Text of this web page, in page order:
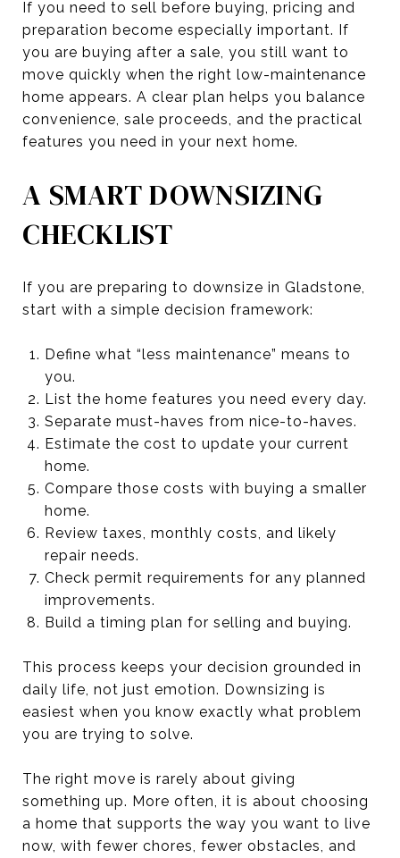
If you need to sell before buying, pricing and
preparation become especially important. If
you are buying after a sale, you still want to
move quickly when the right low-maintenance
home appears. A clear plan helps you balance
convenience, sale proceeds, and the practical
features you need in your next home.
A SMART DOWNSIZING
CHECKLIST
If you are preparing to downsize in Gladstone,
start with a simple decision framework:
Define what “less maintenance” means to
you.
List the home features you need every day.
Separate must-haves from nice-to-haves.
Estimate the cost to update your current
home.
Compare those costs with buying a smaller
home.
Review taxes, monthly costs, and likely
repair needs.
Check permit requirements for any planned
improvements.
Build a timing plan for selling and buying.
This process keeps your decision grounded in
daily life, not just emotion. Downsizing is
easiest when you know exactly what problem
you are trying to solve.
The right move is rarely about giving
something up. More often, it is about choosing
a home that supports the way you want to live
now, with fewer chores, fewer obstacles, and